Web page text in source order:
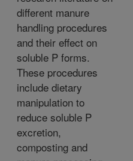
different manure
handling procedures
and their effect on
soluble P forms.
These procedures
include dietary
manipulation to
reduce soluble P
excretion,
composting and